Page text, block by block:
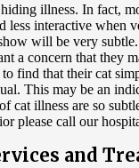
illness. In fact,
less interactive when
will be very
a concern that they
find that their cat
This may be an
cat illness are so
please call our
and